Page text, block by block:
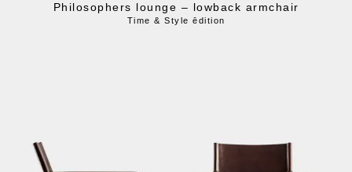
Philosophers lounge – lowback armchair
Time & Style ēdition